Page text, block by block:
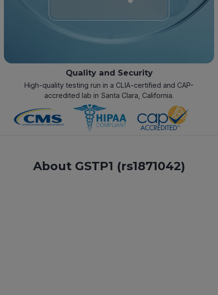
Quality and Security
High-quality testing run in a CLIA-certified and CAP-
accredited lab in Santa Clara, California.
About GSTP1 (rs1871042)